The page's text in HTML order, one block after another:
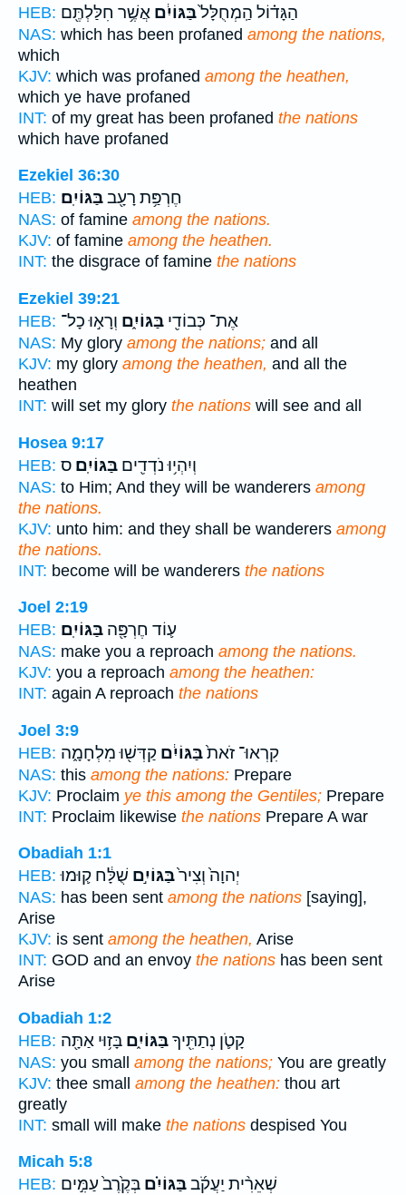
HEB:
הַגָּד֗וֹל הַֽמְחֻלָּל֙בַּגּוֹיִ֔ם אֲשֶׁ֥ר חִלַּלְתֶּ֖ם
NAS: which has been profaned among the nations,
which
KJV: which was profaned among the heathen,
which ye have profaned
INT: of my great has been profaned the nations
which have profaned
Ezekiel 36:30
HEB:
חֶרְפַּ֥ת רָעָ֖בבַּגּוֹיִֽם׃
NAS: of famine among the nations.
KJV: of famine among the heathen.
INT: the disgrace of famine the nations
Ezekiel 39:21
HEB:
אֶת־ כְּבוֹדִ֖י בַּגּוֹיִ֑ם וְרָא֣וּ כָל־
NAS: My glory among the nations; and all
KJV: my glory among the heathen, and all the
heathen
INT: will set my glory the nations will see and all
Hosea 9:17
HEB:
וְיִהְי֥וּ נֹדְדִ֖ים בַּגּוֹיִֽם׃ ס
NAS: to Him; And they will be wanderers among
the nations.
KJV: unto him: and they shall be wanderers among
the nations.
INT: become will be wanderers the nations
Joel 2:19
HEB:
ע֛וֹד חֶרְפָּ֖ה בַּגּוֹיִֽם׃
NAS: make you a reproach among the nations.
KJV: you a reproach among the heathen:
INT: again A reproach the nations
Joel 3:9
HEB:
קִרְאוּ־ זֹאת֙בַּגּוֹיִ֔ם קַדְּשׁ֖וּ מִלְחָמָ֑ה
NAS: this among the nations: Prepare
KJV: Proclaim ye this among the Gentiles; Prepare
INT: Proclaim likewise the nations Prepare A war
Obadiah 1:1
HEB:
יְהוָה֙ וְצִיר֙בַּגּוֹיִ֣ם שֻׁלָּ֔ח ק֛וּמוּ
NAS: has been sent among the nations [saying],
Arise
KJV: is sent among the heathen, Arise
INT: GOD and an envoy the nations has been sent
Arise
Obadiah 1:2
HEB:
קָטֹ֛ן נְתַתִּ֖יךָבַּגּוֹיִ֑ם בָּז֥וּי אַתָּ֖ה
NAS: you small among the nations; You are greatly
KJV: thee small among the heathen: thou art
greatly
INT: small will make the nations despised You
Micah 5:8
HEB:
שְׁאֵרִ֨ית יַעֲקֹ֜בבַּגּוֹיִ֗ם בְּקֶ֙רֶב֙ עַמִּ֣ים